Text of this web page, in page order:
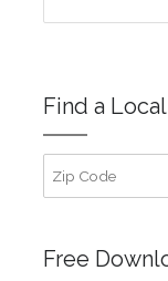
Find a
Free